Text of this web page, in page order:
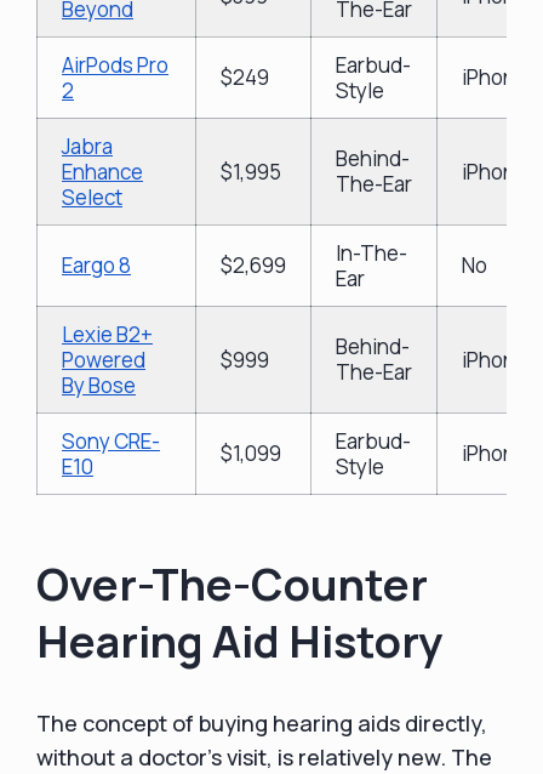
Beyond
The-Ear
AirPods Pro
2
$249
Earbud-
Style
iPhone
Jabra
Enhance
Select
$1,995
Behind-
The-Ear
iPhone
Eargo 8 $2,699
In-The-
Ear
No
Lexie B2+
Powered
By Bose
$999
Behind-
The-Ear
iPhone
Sony CRE-
E10
$1,099
Earbud-
Style
iPhone
Over-The-Counter
Hearing Aid History
The concept of buying hearing aids directly,
without a doctor’s visit, is relatively new. The